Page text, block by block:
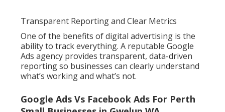
Transparent Reporting and Clear Metrics
One of the benefits of digital advertising is the
ability to track everything. A reputable Google
Ads agency provides transparent, data-driven
reporting so businesses can clearly understand
what’s working and what’s not.
Google Ads Vs Facebook Ads For Perth